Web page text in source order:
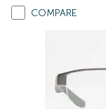
COMPARE